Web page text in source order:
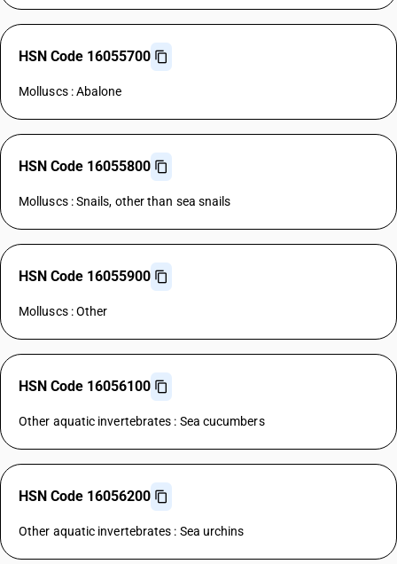
HSN Code 16055700
Molluscs : Abalone
HSN Code 16055800
Molluscs : Snails, other than sea snails
HSN Code 16055900
Molluscs : Other
HSN Code 16056100
Other aquatic invertebrates : Sea cucumbers
HSN Code 16056200
Other aquatic invertebrates : Sea urchins